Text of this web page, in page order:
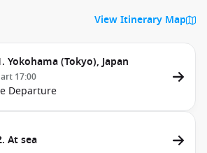
View Itinerary Map
Yokohama (Tokyo), Japan
17:00
Departure
At sea